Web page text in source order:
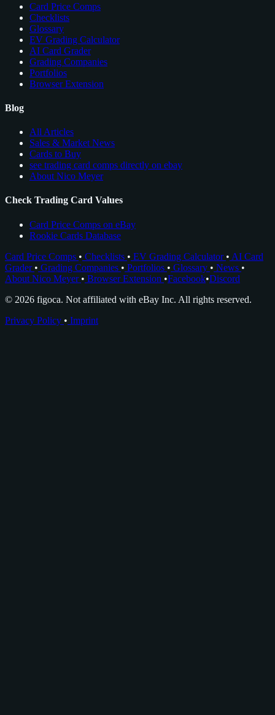
Card Price Comps
Checklists
Glossary
EV Grading Calculator
AI Card Grader
Grading Companies
Portfolios
Browser Extension
Blog
All Articles
Sales & Market News
Cards to Buy
see trading card comps directly on ebay
About Nico Meyer
Check Trading Card Values
Card Price Comps on eBay
Rookie Cards Database
Card Price Comps • Checklists • EV Grading Calculator • AI Card
Grader • Grading Companies • Portfolios • Glossary • News •
About Nico Meyer • Browser Extension •Facebook•Discord
© 2026 figoca. Not affiliated with eBay Inc. All rights reserved.
Privacy Policy • Imprint